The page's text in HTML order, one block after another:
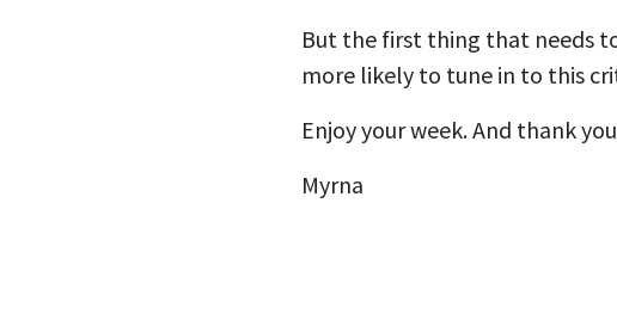
But the first thing that needs
more likely to tune in to this
Enjoy your week. And thank
Myrna